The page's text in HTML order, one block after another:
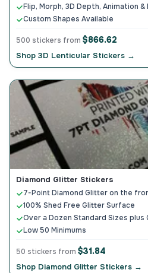
Flip, Morph, 3D Depth, Animation
Custom Shapes Available
500 stickers from $866.62
Shop 3D Lenticular Stickers →
Diamond Glitter Stickers
7-Point Diamond Glitter on the
100% Shed Free Glitter Surface
Over a Dozen Standard Sizes plus
Low 50 Minimums
50 stickers from $31.84
Shop Diamond Glitter Stickers →